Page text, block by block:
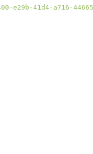
41d4-a716-